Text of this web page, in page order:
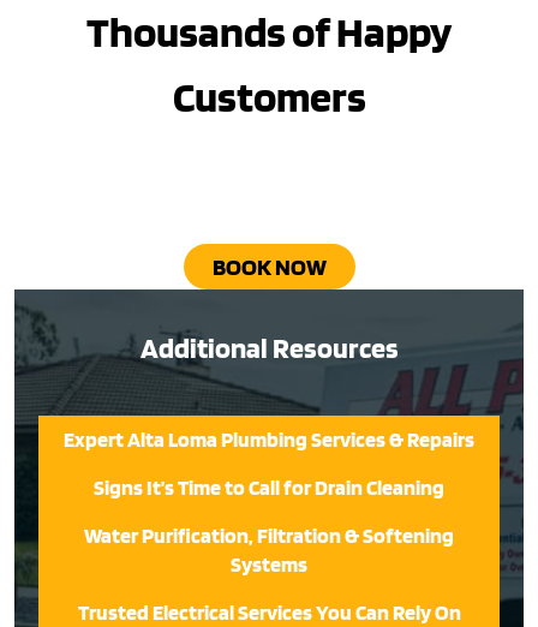
Thousands of Happy
Customers
BOOK NOW
Additional Resources
Expert Alta Loma Plumbing Services & Repairs
Signs It’s Time to Call for Drain Cleaning
Water Purification, Filtration & Softening
Systems
Trusted Electrical Services You Can Rely On